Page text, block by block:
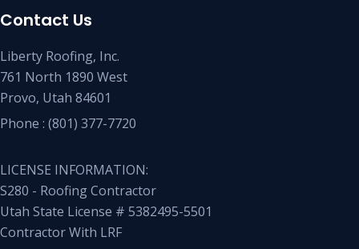
Contact Us
Liberty Roofing, Inc.
761 North 1890 West
Provo, Utah 84601
Phone : (801) 377-7720
LICENSE INFORMATION:
S280 - Roofing Contractor
Utah State License # 5382495-5501
Contractor With LRF